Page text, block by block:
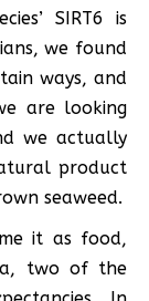
SIRT6 is
we found
ways, and
are looking
we actually
product
seaweed.
it as food,
two of the